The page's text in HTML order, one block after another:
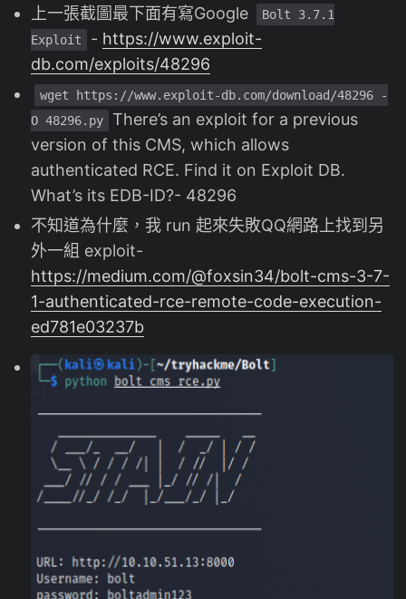
上一張截圖最下面有寫Google
Bolt 3.7.1
Exploit
- https://www.exploit-
db.com/exploits/48296
wget https://www.exploit-db.com/download/48296 -
O 48296.py
There’s an exploit for a previous
version of this CMS, which allows
authenticated RCE. Find it on Exploit DB.
What’s its EDB-ID?- 48296
不知道為什麼，我 run 起來失敗QQ網路上找到另
外一組 exploit-
https://medium.com/@foxsin34/bolt-cms-3-7-
1-authenticated-rce-remote-code-execution-
ed781e03237b